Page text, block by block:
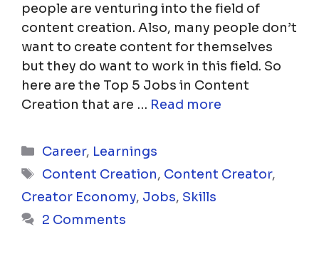
people are venturing into the field of
content creation. Also, many people don’t
want to create content for themselves
but they do want to work in this field. So
here are the Top 5 Jobs in Content
Creation that are … Read more
Categories
Career, Learnings
Tags
Content Creation, Content Creator,
Creator Economy, Jobs, Skills
2 Comments